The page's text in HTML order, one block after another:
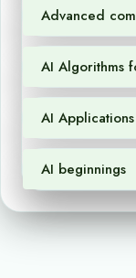
Advanced
AI Algorithms
AI Applications
AI beginnings